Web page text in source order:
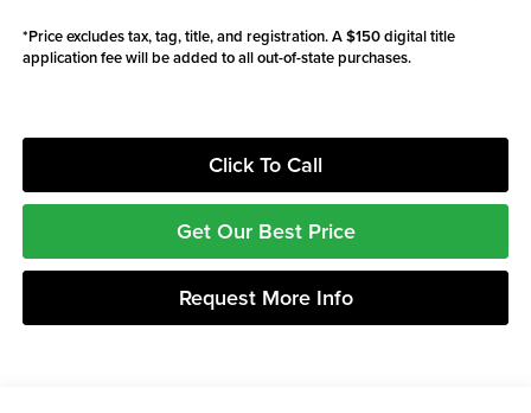
*Price excludes tax, tag, title, and registration. A $150 digital title
application fee will be added to all out-of-state purchases.
Click To Call
Get Our Best Price
Request More Info